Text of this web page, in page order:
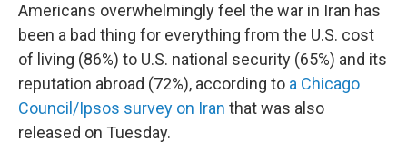
Americans overwhelmingly feel the war in Iran has
been a bad thing for everything from the U.S. cost
of living (86%) to U.S. national security (65%) and its
reputation abroad (72%), according to a Chicago
Council/Ipsos survey on Iran that was also
released on Tuesday.